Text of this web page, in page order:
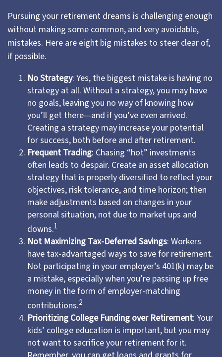
Pursuing your retirement dreams is challenging enough
without making some common, and very avoidable,
mistakes. Here are eight big mistakes to steer clear of,
if possible.
No Strategy: Yes, the biggest mistake is having no
strategy at all. Without a strategy, you may have
no goals, leaving you no way of knowing how
you’ll get there—and if you’ve even arrived.
Creating a strategy may increase your potential
for success, both before and after retirement.
Frequent Trading: Chasing “hot” investments
often leads to despair. Create an asset allocation
strategy that is properly diversified to reflect your
objectives, risk tolerance, and time horizon; then
make adjustments based on changes in your
personal situation, not due to market ups and
downs.1
Not Maximizing Tax-Deferred Savings: Workers
have tax-advantaged ways to save for retirement.
Not participating in your employer’s 401(k) may be
a mistake, especially when you’re passing up free
money in the form of employer-matching
contributions.2
Prioritizing College Funding over Retirement: Your
kids’ college education is important, but you may
not want to sacrifice your retirement for it.